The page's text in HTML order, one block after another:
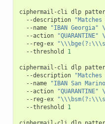
ciphermail-cli dlp
--description
--name
"IBAN Georgia"
\
--action
"QUARANTINE"
\
--reg-ex
--threshold
1
ciphermail-cli dlp
--description
--name
"IBAN San
--action
"QUARANTINE"
\
--reg-ex
--threshold
1